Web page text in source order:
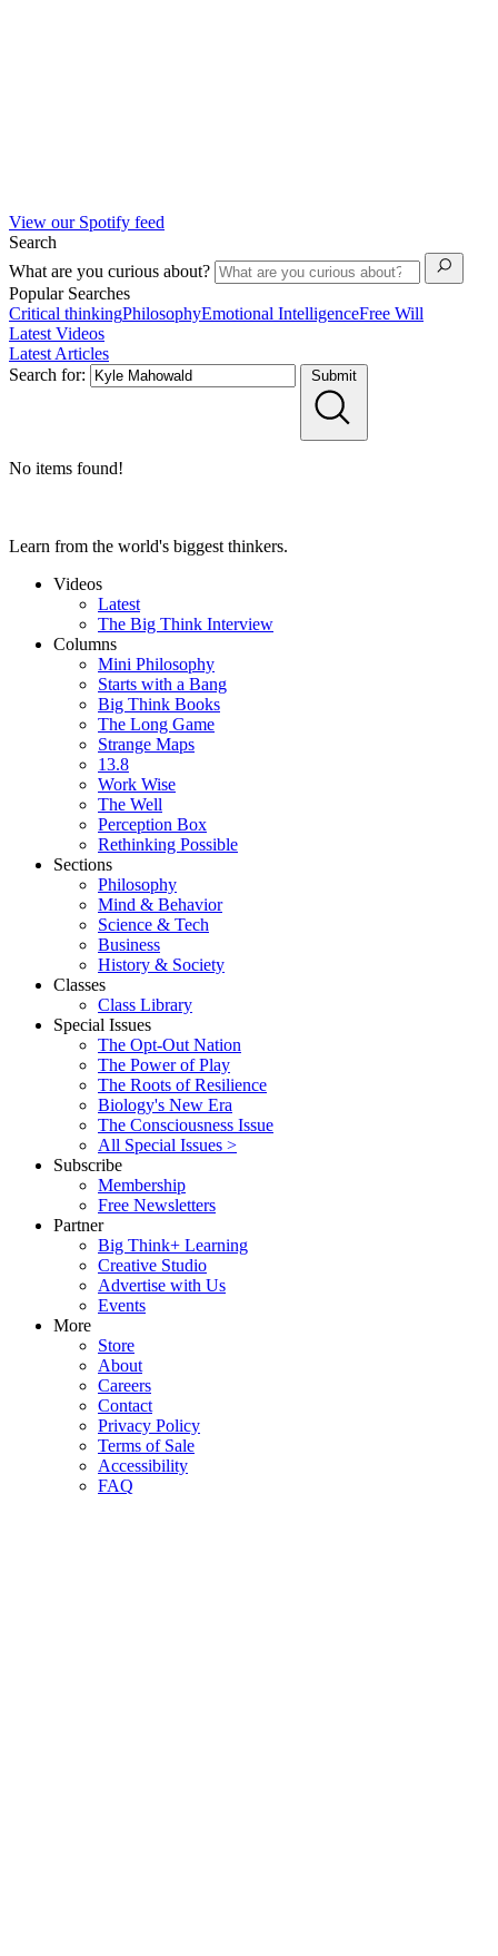
View our Spotify feed
Search
What are you curious about?
Popular Searches
Critical thinkingPhilosophyEmotional IntelligenceFree Will
Latest Videos
Latest Articles
Search for:
Submit
No items found!
Learn from the world's biggest thinkers.
Videos
Latest
The Big Think Interview
Columns
Mini Philosophy
Starts with a Bang
Big Think Books
The Long Game
Strange Maps
13.8
Work Wise
The Well
Perception Box
Rethinking Possible
Sections
Philosophy
Mind & Behavior
Science & Tech
Business
History & Society
Classes
Class Library
Special Issues
The Opt-Out Nation
The Power of Play
The Roots of Resilience
Biology's New Era
The Consciousness Issue
All Special Issues >
Subscribe
Membership
Free Newsletters
Partner
Big Think+ Learning
Creative Studio
Advertise with Us
Events
More
Store
About
Careers
Contact
Privacy Policy
Terms of Sale
Accessibility
FAQ